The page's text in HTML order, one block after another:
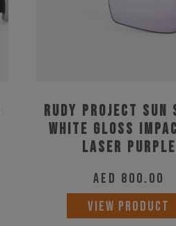
Rudy Project Sun
White Gloss
Laser Purple
AED 800.00
VIEW PRODUCT